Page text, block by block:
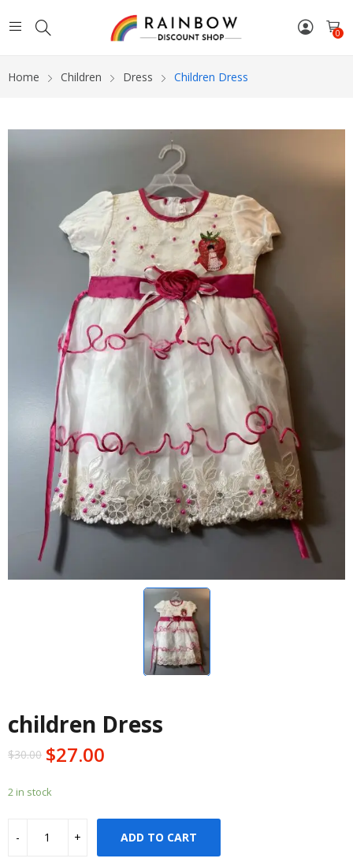
0
Home Children Dress Children Dress
children Dress
$30.00 $27.00
2 in stock
ADD TO CART